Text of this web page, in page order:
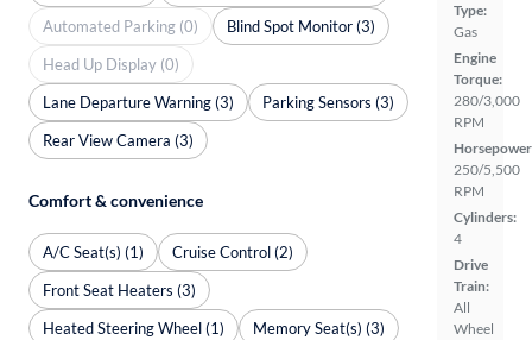
Type:
Gas
Engine
Torque:
280/3,000
RPM
250/5,500
RPM
Cylinders:
4
Drive
Train:
All
Wheel
Automated Parking (0)
Blind Spot Monitor (3)
Head Up Display (0)
Lane Departure Warning (3)
Parking Sensors (3)
Rear View Camera (3)
Comfort & convenience
A/C Seat(s) (1)
Cruise Control (2)
Front Seat Heaters (3)
Heated Steering Wheel (1)
Memory Seat(s) (3)